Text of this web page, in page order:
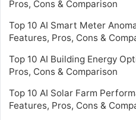
Pros, Cons & Comparison
Top 10 AI Smart Meter
Features, Pros, Cons &
Top 10 AI Building Energy
Pros, Cons & Comparison
Top 10 AI Solar Farm
Features, Pros, Cons &